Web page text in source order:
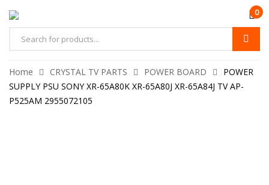
0
Home CRYSTAL TV PARTS POWER BOARD
POWER
SUPPLY PSU SONY XR-65A80K XR-65A80J XR-65A84J TV AP-
P525AM 2955072105